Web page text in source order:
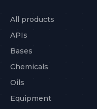
All products
APIs
Bases
Chemicals
Oils
Equipment